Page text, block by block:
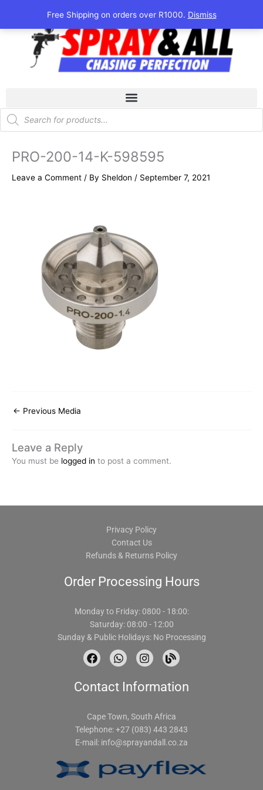
Free Shipping on orders over R1000. Dismiss
content
Products
search
PRO-200-14-K-598595
Leave a Comment / By Sheldon / September 7, 2021
← Previous Media
Leave a Reply
You must be logged in to post a comment.
Privacy Policy
Contact Us
Refunds & Returns Policy
Order Processing Hours
Monday to Friday: 0800 - 18:00:
Saturday: 08:00 - 12:00
Sunday & Public Holidays: No Processing
F
a
e
o
k
W
h
t
p
p
I
n
t
r
a
m
B
l
g
Contact Information
Cape Town, South Africa
Telephone: +27 (083) 443 2843
E-mail: info@sprayandall.co.za